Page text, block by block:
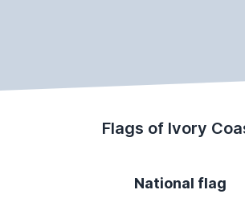
Flags of Ivory
National flag